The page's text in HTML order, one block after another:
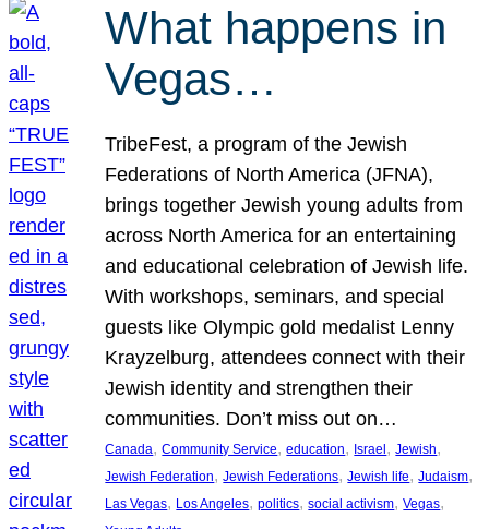
What happens in
Vegas…
TribeFest, a program of the Jewish
Federations of North America (JFNA),
brings together Jewish young adults from
across North America for an entertaining
and educational celebration of Jewish life.
With workshops, seminars, and special
guests like Olympic gold medalist Lenny
Krayzelburg, attendees connect with their
Jewish identity and strengthen their
communities. Don’t miss out on…
Canada, Community Service, education, Israel, Jewish
Jewish Federation, Jewish Federations, Jewish life, Judaism
Las Vegas, Los Angeles, politics, social activism, Vegas